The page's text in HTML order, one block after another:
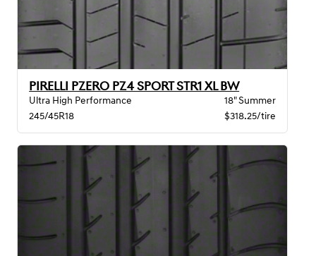
PIRELLI PZERO PZ4 SPORT STR1 XL BW
Ultra High Performance
18" Summer
245/45R18
$318.25/tire